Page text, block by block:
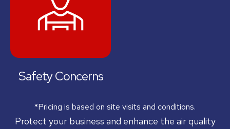
Safety Concerns
*Pricing is based on site visits and conditions.
Protect your business and enhance the air quality